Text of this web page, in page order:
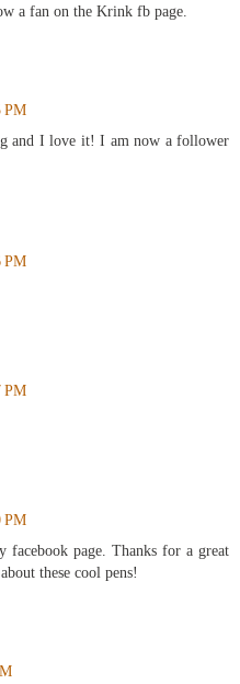
a fan on the Krink fb page.
PM
and I love it! I am now a follower
PM
PM
PM
facebook page. Thanks for a great
these cool pens!